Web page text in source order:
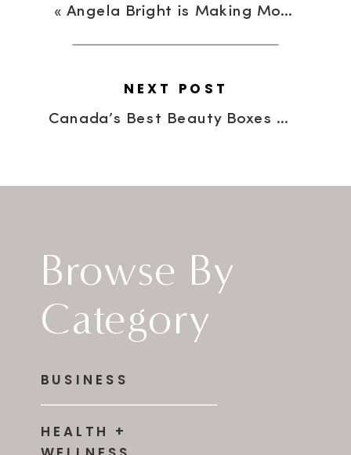
Canada’s Best Beauty Boxes Revealed
« Angela Bright is Making Moves…One Clutch At A Time!
NEXT POST
Browse By
Category
HEALTH +
BUSINESS